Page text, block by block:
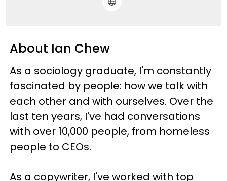
About Ian Chew
As a sociology graduate, I'm constantly
fascinated by people: how we talk with
each other and with ourselves. Over the
last ten years, I've had conversations
with over 10,000 people, from homeless
people to CEOs.
As a copywriter, I've worked with top